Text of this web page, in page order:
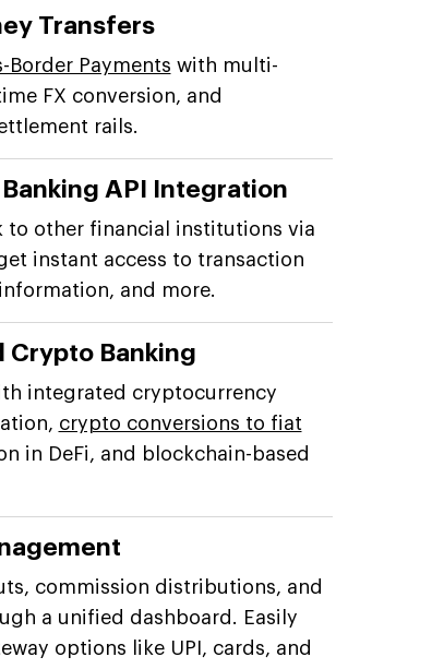
Transfers
Border Payments with multi-
FX conversion, and
rails.
API Integration
to other financial institutions via
instant access to transaction
and more.
Crypto Banking
integrated cryptocurrency
crypto conversions to fiat
in DeFi, and blockchain-based
commission distributions, and
a unified dashboard. Easily
options like UPI, cards, and